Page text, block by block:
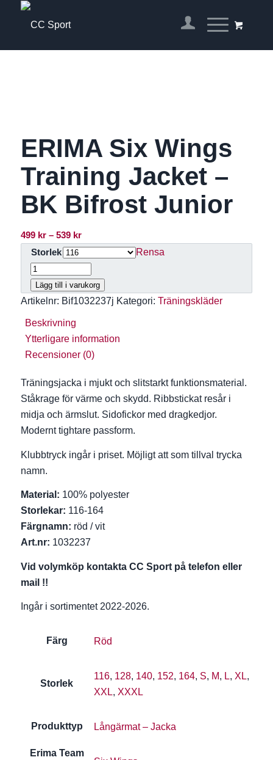
ERIMA Six Wings
Training Jacket –
BK Bifrost Junior
499 kr – 539 krPrisintervall:
499 kr
till
539 kr
Storlek Rensa
Lägg till i varukorg
Artikelnr: Bif1032237j Kategori: Träningskläder
Beskrivning
Ytterligare information
Recensioner (0)
Träningsjacka i mjukt och slitstarkt funktionsmaterial.
Ståkrage för värme och skydd. Ribbstickat resår i
midja och ärmslut. Sidofickor med dragkedjor.
Modernt tightare passform.
Klubbtryck ingår i priset. Möjligt att som tillval trycka
namn.
Material: 100% polyester
Storlekar: 116-164
Färgnamn: röd / vit
Art.nr: 1032237
Vid volymköp kontakta CC Sport på telefon eller
mail !!
Ingår i sortimentet 2022-2026.
Färg Röd
Storlek
116, 128, 140, 152, 164, S, M, L, XL,
XXL, XXXL
Produkttyp Långärmat – Jacka
Erima Team